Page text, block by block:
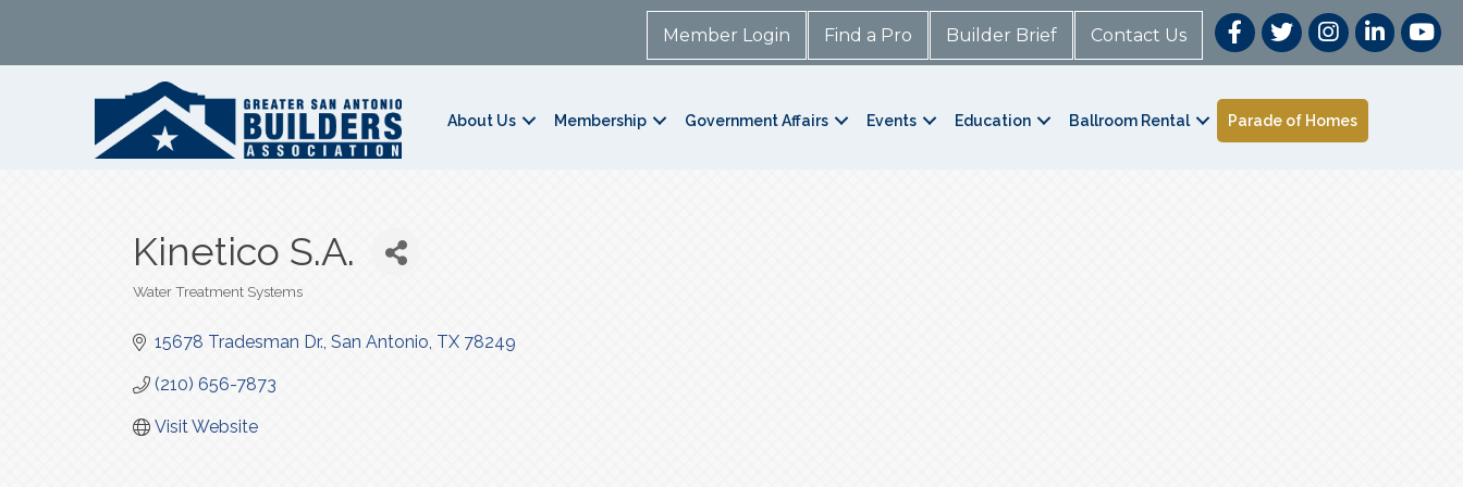
Member Login Find a Pro Builder Brief Contact Us
About Us Membership Government Affairs Events Education Ballroom Rental Parade of Homes
Kinetico S.A.
Water Treatment Systems
15678 Tradesman Dr. San Antonio TX 78249
(210) 656-7873
Visit Website